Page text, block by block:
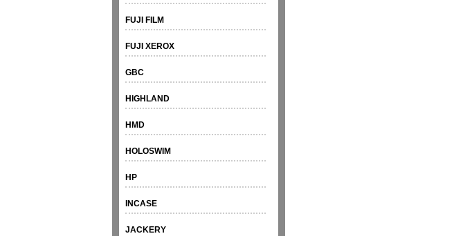
FUJI FILM
FUJI XEROX
GBC
HIGHLAND
HMD
HOLOSWIM
HP
INCASE
JACKERY